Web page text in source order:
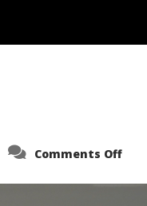
Comments Offon